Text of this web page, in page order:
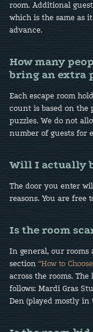
room. Additional
which is the same as
advance.
How many
bring an extra
Each escape room
count is based on the
puzzles. We do not
number of guests for
Will I actually
The door you enter
reasons. You are free
Is the room
In general, our rooms
section “How to
across the rooms.
follows: Mardi Gras
Den (played mostly in